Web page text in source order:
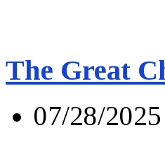
The Great
07/28/2025